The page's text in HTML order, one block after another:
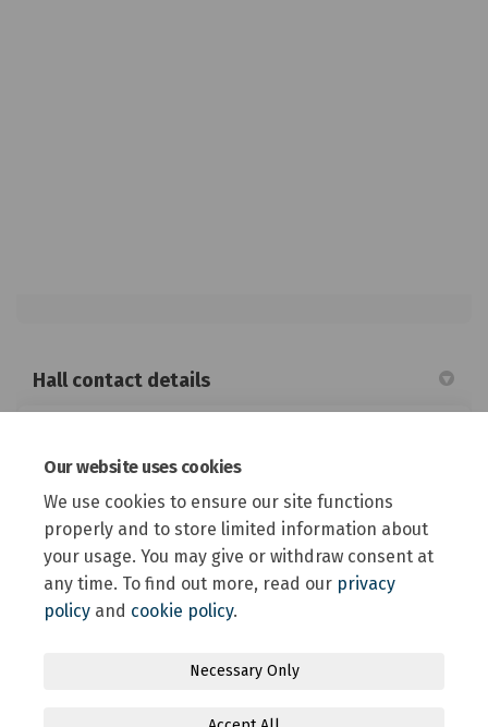
Our website uses cookies
We use cookies to ensure our site functions
properly and to store limited information about
your usage. You may give or withdraw consent at
any time. To find out more, read our privacy
policy and cookie policy.
Necessary Only
Hall contact details
State Highway 73, Springfield
027 535 8379